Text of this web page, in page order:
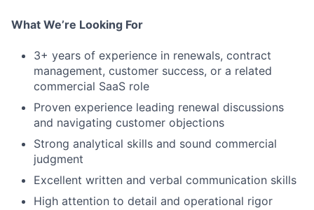
What We’re Looking For
3+ years of experience in renewals, contract
management, customer success, or a related
commercial SaaS role
Proven experience leading renewal discussions
and navigating customer objections
Strong analytical skills and sound commercial
judgment
Excellent written and verbal communication skills
High attention to detail and operational rigor